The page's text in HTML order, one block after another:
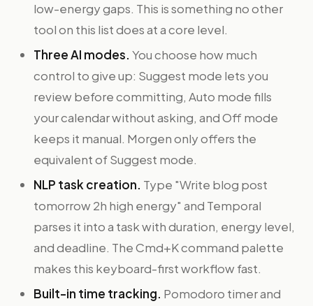
low-energy gaps. This is something no other
tool on this list does at a core level.
Three AI modes. You choose how much
control to give up: Suggest mode lets you
review before committing, Auto mode fills
your calendar without asking, and Off mode
keeps it manual. Morgen only offers the
equivalent of Suggest mode.
NLP task creation. Type "Write blog post
tomorrow 2h high energy" and Temporal
parses it into a task with duration, energy level,
and deadline. The Cmd+K command palette
makes this keyboard-first workflow fast.
Built-in time tracking. Pomodoro timer and